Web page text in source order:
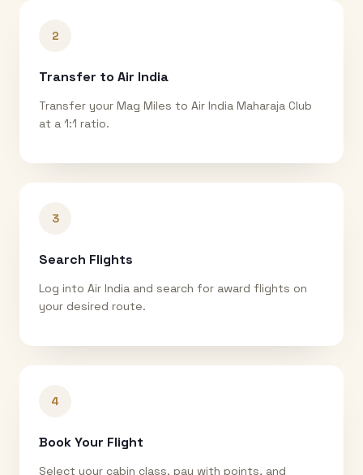
2
Transfer to Air India
Transfer your Mag Miles to Air India Maharaja Club
at a 1:1 ratio.
3
Search Flights
Log into Air India and search for award flights on
your desired route.
4
Book Your Flight
Select your cabin class, pay with points, and